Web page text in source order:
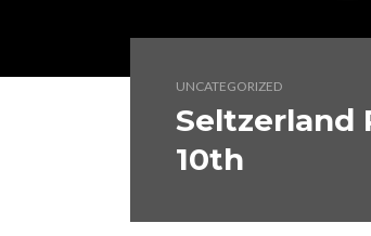
UNCATEGORIZED
Seltzerland
10th